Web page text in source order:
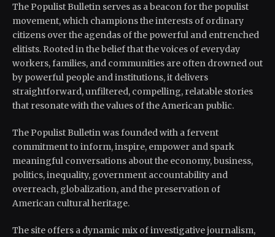
The Populist Bulletin serves as a beacon for the populist
movement, which champions the interests of ordinary
citizens over the agendas of the powerful and entrenched
elitists. Rooted in the belief that the voices of everyday
workers, families, and communities are often drowned out
by powerful people and institutions, it delivers
straightforward, unfiltered, compelling, relatable stories
that resonate with the values of the American public.
The Populist Bulletin was founded with a fervent
commitment to inform, inspire, empower and spark
meaningful conversations about the economy, business,
politics, inequality, government accountability and
overreach, globalization, and the preservation of
American cultural heritage.
The site offers a dynamic mix of investigative journalism,